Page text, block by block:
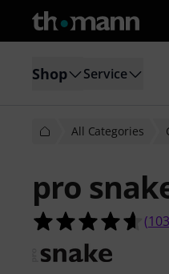
Shop Service
All Categories
pro
4.6
(103